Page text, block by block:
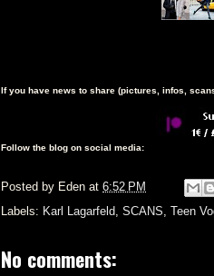
If you have news to share (pictures, infos,
Follow the blog on social media:
Posted by Eden at 6:52 PM
Labels: Karl Lagarfeld, SCANS, Teen
No comments: